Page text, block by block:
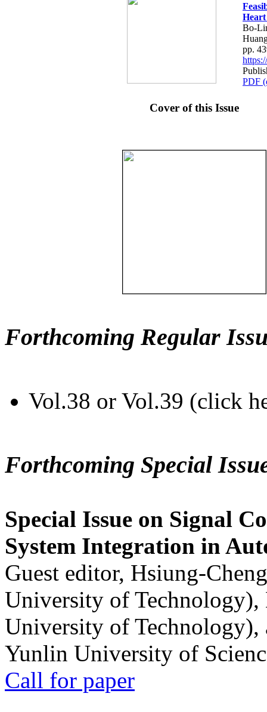
Bo-
pp.
PDF
Cover of this Issue
Forthcoming Regular
Vol.38 or Vol.39 (click
Forthcoming Special
Special Issue on Signal
System Integration in
Guest editor, Hsiung-
University of
University of
Yunlin University of
Call for paper